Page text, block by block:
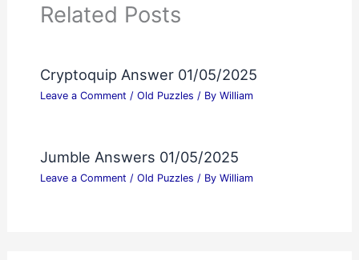
Related Posts
Cryptoquip Answer 01/05/2025
Leave a Comment / Old Puzzles / By William
Jumble Answers 01/05/2025
Leave a Comment / Old Puzzles / By William